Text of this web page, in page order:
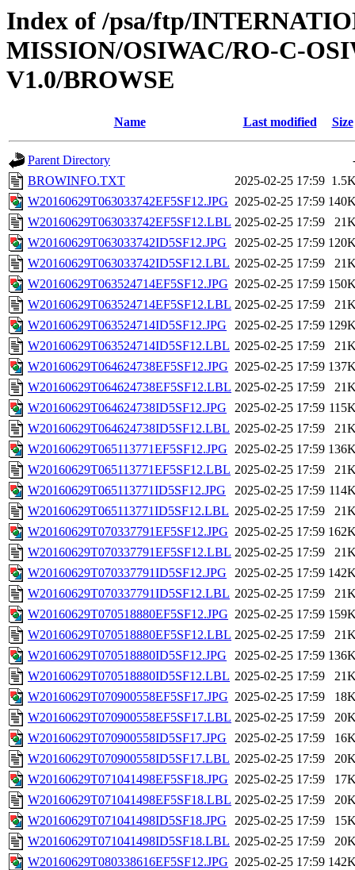
Index of /psa/ftp/
MISSION/OSIWAC/RO-C-
V1.0/BROWSE
Name Last modified Size
Parent Directory
BROWINFO.TXT
2025-02-25 17:59
W20160629T063033742EF5SF12.JPG 2025-02-25 17:59
W20160629T063033742EF5SF12.LBL 2025-02-25 17:59
W20160629T063033742ID5SF12.JPG
2025-02-25 17:59
W20160629T063033742ID5SF12.LBL 2025-02-25 17:59
W20160629T063524714EF5SF12.JPG 2025-02-25 17:59
W20160629T063524714EF5SF12.LBL 2025-02-25 17:59
W20160629T063524714ID5SF12.JPG
2025-02-25 17:59
W20160629T063524714ID5SF12.LBL 2025-02-25 17:59
W20160629T064624738EF5SF12.JPG 2025-02-25 17:59
W20160629T064624738EF5SF12.LBL 2025-02-25 17:59
W20160629T064624738ID5SF12.JPG
2025-02-25 17:59
W20160629T064624738ID5SF12.LBL 2025-02-25 17:59
W20160629T065113771EF5SF12.JPG 2025-02-25 17:59
W20160629T065113771EF5SF12.LBL 2025-02-25 17:59
W20160629T065113771ID5SF12.JPG
2025-02-25 17:59
W20160629T065113771ID5SF12.LBL 2025-02-25 17:59
W20160629T070337791EF5SF12.JPG 2025-02-25 17:59
W20160629T070337791EF5SF12.LBL 2025-02-25 17:59
W20160629T070337791ID5SF12.JPG
2025-02-25 17:59
W20160629T070337791ID5SF12.LBL 2025-02-25 17:59
W20160629T070518880EF5SF12.JPG 2025-02-25 17:59
W20160629T070518880EF5SF12.LBL 2025-02-25 17:59
W20160629T070518880ID5SF12.JPG
2025-02-25 17:59
W20160629T070518880ID5SF12.LBL 2025-02-25 17:59
W20160629T070900558EF5SF17.JPG 2025-02-25 17:59
W20160629T070900558EF5SF17.LBL 2025-02-25 17:59
W20160629T070900558ID5SF17.JPG
2025-02-25 17:59
W20160629T070900558ID5SF17.LBL 2025-02-25 17:59
W20160629T071041498EF5SF18.JPG 2025-02-25 17:59
W20160629T071041498EF5SF18.LBL 2025-02-25 17:59
W20160629T071041498ID5SF18.JPG
2025-02-25 17:59
W20160629T071041498ID5SF18.LBL 2025-02-25 17:59
W20160629T080338616EF5SF12.JPG 2025-02-25 17:59